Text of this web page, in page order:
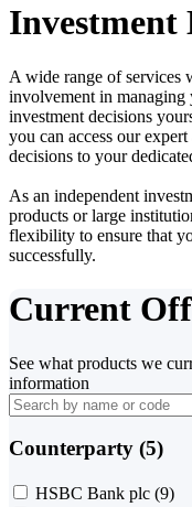
Investment
A wide range of services
involvement in managing
investment decisions
you can access our
decisions to your
As an independent
products or large
flexibility to ensure that
successfully.
Current
See what products we
information
Counterparty (5)
HSBC Bank plc (9)